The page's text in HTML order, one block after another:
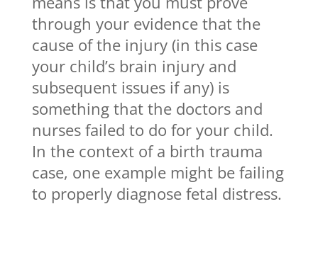
through your evidence that the
cause of the injury (in this case
your child’s brain injury and
subsequent issues if any) is
something that the doctors and
nurses failed to do for your child.
In the context of a birth trauma
case, one example might be failing
to properly diagnose fetal distress.